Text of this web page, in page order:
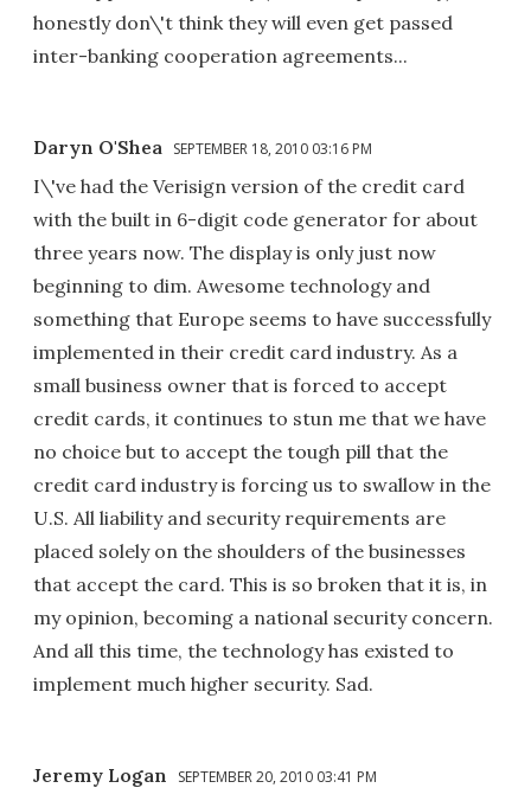
honestly don\'t think they will even get passed
inter-banking cooperation agreements...
Daryn O'Shea SEPTEMBER 18, 2010 03:16 PM
I\'ve had the Verisign version of the credit card
with the built in 6-digit code generator for about
three years now. The display is only just now
beginning to dim. Awesome technology and
something that Europe seems to have successfully
implemented in their credit card industry. As a
small business owner that is forced to accept
credit cards, it continues to stun me that we have
no choice but to accept the tough pill that the
credit card industry is forcing us to swallow in the
U.S. All liability and security requirements are
placed solely on the shoulders of the businesses
that accept the card. This is so broken that it is, in
my opinion, becoming a national security concern.
And all this time, the technology has existed to
implement much higher security. Sad.
Jeremy Logan SEPTEMBER 20, 2010 03:41 PM